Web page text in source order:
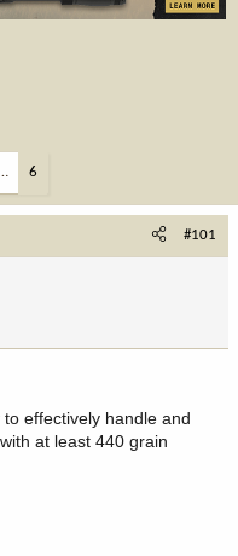
6
#101
effectively handle and
at least 440 grain